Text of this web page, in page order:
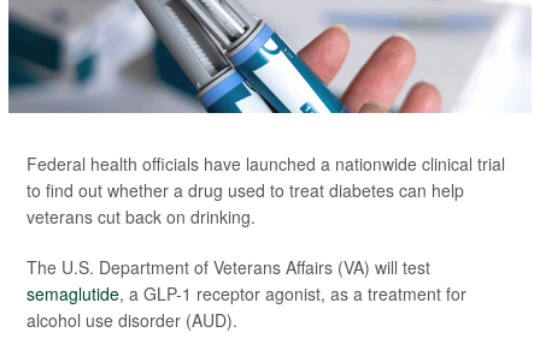
Federal health officials have launched a nationwide clinical trial
to find out whether a drug used to treat diabetes can help
veterans cut back on drinking.
The U.S. Department of Veterans Affairs (VA) will test
semaglutide, a GLP-1 receptor agonist, as a treatment for
alcohol use disorder (AUD).